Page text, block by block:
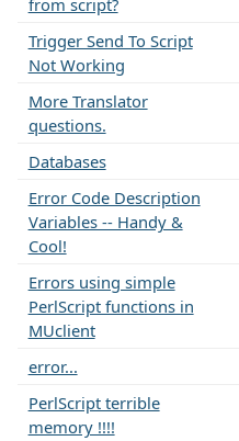
from script?
Trigger Send To Script
Not Working
More Translator
questions.
Databases
Error Code Description
Variables -- Handy &
Cool!
Errors using simple
PerlScript functions in
MUclient
error...
PerlScript terrible
memory !!!!